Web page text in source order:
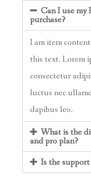
Can I use my
purchase?
I am item
this text. Lorem
consectetur
luctus nec
dapibus leo.
What is the
and pro plan?
Is the